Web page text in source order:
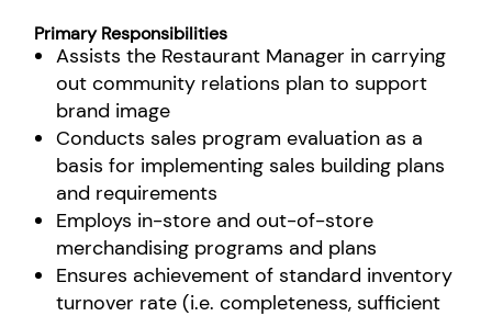
Primary Responsibilities
Assists the Restaurant Manager in carrying
out community relations plan to support
brand image
Conducts sales program evaluation as a
basis for implementing sales building plans
and requirements
Employs in-store and out-of-store
merchandising programs and plans
Ensures achievement of standard inventory
turnover rate (i.e. completeness, sufficient